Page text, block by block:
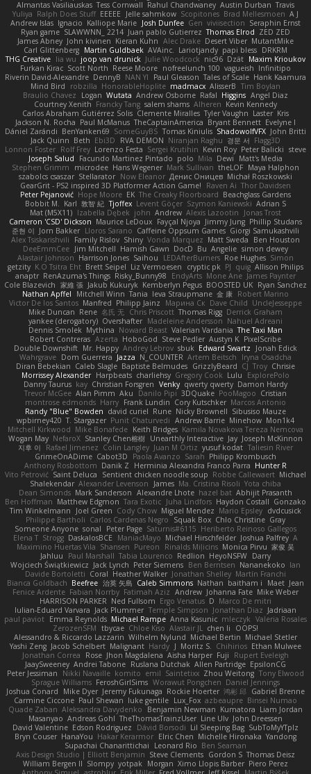
Almantas Vasiliauskas Tess Cornwall Rahul Chandwaney Austin Durban Travis
Yuliya Ralph Does Stuff EEEEE Jelle sahmkow Scopitones Brad Mellesmoen A J
Andrew Islas Ignacio Kalliope Marie Josh Dunfee Gen viviisection Seraphin Ernst
Ryan game SLAWWNN_ 2214 Juan pablo Gutierrez Thomas Elrod ZED ZED
James Abney John kivinen Kieran Kuhn Alec Drake Desert Viber MutantMike
Carl Glittenberg Martin Guldbaek AVAinc. Lariotjandy papi bless DRKRM
THG Creative lia wu joop van drunick Julie Woodcock nic96 Dzät Maxim Krioukov
Furkan Kirac Scott North Reese Moore nofreelunch 100 vagueish Infinitipo
Riverin David-Alexandre DennyB NAN YI Paul Gleason Tales of Scale Hank Kaamura
Mind Bird
robzilla HonorableHoplite madmacx AlisserB Tim Boylan
Braulio Chavez
Logan Wutata Andrew Osborne Rafal Higgins Angel Diaz
Courtney Xenith Francky Tang salem shams Alheren Kevin Kennedy
Carlos Abraham Gutiérrez Solis Clemente Miralles Tyler Vaughn Laster Kris
Jackson N. Rocha Paul McManus TheCaptainAmerica Bryant Bennett Evelyne I
Dániel Zarándi BenYanken69 SomeGuyBS Tomas Kiniulis ShadowolfVFX John Britti
Jack Quinn Beth Ebi3D RVA DEMON Niranjan Raghu 경문 서 Flagg3D
Lonnon Foster Rolf Frey Lorenzo Festa Sergei Krutihin Kevin Roy Peter Balicki steve
Joseph Salud
Facundo Martinez Pintado polo Mila Dewi
Matt's Media
Stephen Grimm
microdee Hans Wegener Mark Sullivan theLOF Maya Halphon
szabolcs csaszar Stellarator Now Eleanor Денис Оницев Michał Roszkowski
GearGrit - PS2 inspired 3D Platformer Action Game!
Raven Ai Thor Davidsen
Peter Pejanović Hope Moore EK The Creaky Floorboard Beachglass Gardens
Bobbit M. Karl 敦智 紀 Tjoffex Levent Göçer Szymon Kaniewski Adrian S
Mat (M5X11) Izabella Dębek john Andrew Alexis Lazootin
Jonas Trost
Cameron 'CSD' Dickson Maurice LeDoux Fayçal Njoya Jimmy Jung Phillip Studans
준현 이 Jorn Bakker Lloros Sarano Caffeine Oppsum Games Giorgi Samukashvili
Alex Tsiskarishvili
Family Rislov Shiny Vonda Marquez Matt Sweda
Ben Houston
DeeEmmCee Jim Mitchell Hamish Gawn DocD Bu Angelie simon dewey
Alastair Johnson Harrison Jones Saihou LEDAfterBurners Roe Hughes Simon
getzity K.O Tsitra Eht Brett Seipel Liz Vermoesen cryptic pk PJ quig Allison Philips
anaptr RenAzuma's Things Risky_Bunny98 EndyArts Mone Ane James Paynter
Cole Blazevich 家維 張 Jakub Kukuryk Kemberlyn Pegus BOOSTED UK Ryan Sanchez
Nathan Apffel
Mitchell Winn Tania Ieva Straupmane 金 康 Robert Marino
Victor De los Santos Manfred Philipp Jainz Марина Ск Dave Child UncleJesseppe
Mike Duncan Rene 名氏 无 Chris Priscott Thomas Rigg Derrick Graham
yankee (derogatory) Overshafter Madeleine Andersson Nahuel Adreani
Dennis Smolek Mythina Noward Beast Valerian Vardania The Taxi Man
Robert Contreras Azerta HoboGod Steve Pedler Austyn K PixelScribe
Double Downshift Mr. Happy Andrey Lebrov sbuk Edward Swartz
Jonah Edick
Wahrgrave Dom Guerrera Jazza N_COUNTER Artem Beitsch
Iryna Osadcha
Diran Bebekian Caleb Slagle Baptiste Belmudes GrizzlyBeard CJ Troy Chrisie
Morrissey Alexander Harpbeats charliehsy Gregory Cook Lulu
ExplorePolo
Danny Taurus kay Christian Forsgren Venky qwerty qwerty Damon Hardy
Trevor McGee Alan Pimm Aku Danilo Pipi 3DQuake PooMagoo Cristian
montrose edmonds Harry Frank Lundin Cory Kutschker Marcos Antonio
Randy "Blue" Bowden david curiel Rune Nicky Brownell Sibusiso Mauze
wpbirney420 T. Stargazer Punit Chaturvedi Andrew Barrie Minehow Mon1k4
Mitchell Kirkwood Mike Bonafede Keith Bridges Kamila Novakova Tereza Nemcova
Wogan May NefaroX Stanley Chen榕樹 Unearthly Interactive Jay Joseph McKinnon
지후 이
Rafael Jimenez Colin Langley Juan M Ortiz yusuf kodat Taliesin River
GrimeOnADime Cabot3D Paola Avanzo Sarah Philipp Krombusch
Anthony Rosbottom Danik Z Herminia Alexandra Franco Parra Hunter R
Vito Petrović Saint Deluca Sentient chicken noodle soup Robbe Callewaert Michael
Shalekendar Alexander Levenson James Ma. Cristina Risoli Yota chiba
Dean Simonds Mark Sanderson Alexandre Lhote hazel bat Abhijit Prasanth
Ben Hoffman Matthew Edgmon Tara Exotic Juha Lindfors Haydon Costall Gonzako
Tim Winkelmann
Joel Green Cody Chow Miguel Mendez Mario Epsley dvdcusick
Philippe Bartholi Carlos Cardenas Negro Squak Box Chlo Christine Gray
Someone Anyone sonal Peter Page Saturnis#6115 Heriberto Reinoso Gallegos
Elena T Strogg DaskalosBCE ManiacMayo Michael Hirschfelder Joshua Palfrey A
Maximino Huertas Vila Shansen Pureon Rinalds Miļicins Monica Pirvu 家俊 吴
Jahluu
Paul Marshall Tabia Lourenco Redlion HeyoNSFW Darry
Wojciech Świątkiewicz Jack Lynch Peter Siemens Ben Berntsen Nananekoko Ian
Davide Bortoletti Coral Heather Walker Jonathan Shelley Martín Franchi
Bianca Goldbach Beefree 治英 矢島 Caleb Simmons Nathan baitham i Maet Jean
Fenice Ardente Fabian Norrby Fatimah Aziz Andrew Johanna Fate Mike Weber
HARRISON PARKER Ned Fullsom Ergo Venatus D Marco De mitri
Iulian-Eduard Varvara Jack Plummer Temple Simpson Jonathan Diaz Jadriaan
paul paviot Emma Reynolds Michael Rampe Anna Kasunic mleczyk Valeria Rosales
ZerozenSFM tbycae Chloe Kiso Alastair JL chen li
OOPS!
Alessandro & Riccardo Lazzarin Wilhelm Nylund Michael Bertin Michael Stetler
Yashi Zeng Jacob Schelbert Malignant Hardy J Moritz S. Chihirios Ethan Mulwee
Jonathan Correa
Rose Jhon Magdalena Aisha Harper Fuji
Rupert Eveleigh
JaaySweeney Andrei Tabone Ruslana Dutchak Allen Partridge EpsilonCG
Peter Jessiman
Nikki Navaille komito emil Saintetixx Zhou Weitong Tony Elwood
Sprague Williams FeroshGirlSims Worawut Pongchen Daniel Jennings
Joshua Conard
Mike Dyer Jeremy Fukunaga Rockie Hoerter 鸿彬 邱 Gabriel Brenne
Carmine Ciccone Paul Shewan luke gentile Lux_Fox azbeaupre Binsei Numao
Quade Zaban Aleksandra Davydenko Benjamin Newman Kumatora Liam Jordan
Masanyao Andreas Gohl TheThomasTrainzUser Line Ulv John Dreessen
David Valentine Edson Rodriguez Dávid Borsodi Lil Sleeping Bag SubToMyYTplz
Bryn Couser HanaYou Hakar Kerarmor Elric Chen Michelle Hironaka Yandong
Supachai Chanarittichai
Leonard Rio Ben Seaman
Axis Design Studio | Elliott Benjamin Steve Clements Gordon S Thomas Deisz
William Bergen II Slompy yotpak Morgan Ximo Llopis Barber Piero Perez